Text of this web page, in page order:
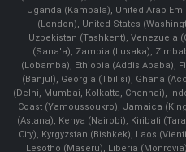
Uganda (Kampala), United Arab
(London), United States
Uzbekistan (Tashkent), Venezuela
(Sana'a), Zambia (Lusaka),
(Lobamba), Ethiopia (Addis Ababa),
(Banjul), Georgia (Tbilisi), Ghana
(Delhi, Mumbai, Kolkatta, Chennai),
Coast (Yamoussoukro), Jamaica
(Astana), Kenya (Nairobi), Kiribati
City), Kyrgyzstan (Bishkek), Laos
Lesotho (Maseru), Liberia